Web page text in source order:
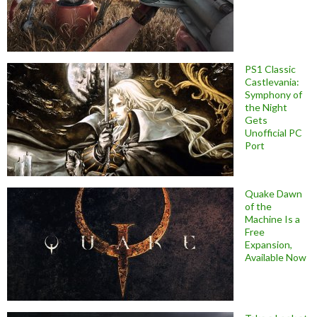
PS1 Classic
Castlevania:
Symphony of
the Night
Gets
Unofficial PC
Port
Quake Dawn
of the
Machine Is a
Free
Expansion,
Available Now